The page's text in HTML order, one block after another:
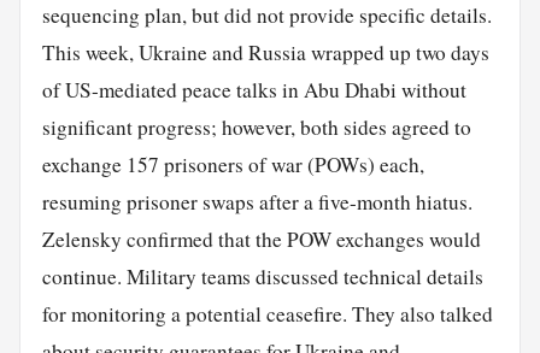
sequencing plan, but did not provide specific details.
This week, Ukraine and Russia wrapped up two days
of US-mediated peace talks in Abu Dhabi without
significant progress; however, both sides agreed to
exchange 157 prisoners of war (POWs) each,
resuming prisoner swaps after a five-month hiatus.
Zelensky confirmed that the POW exchanges would
continue. Military teams discussed technical details
for monitoring a potential ceasefire. They also talked